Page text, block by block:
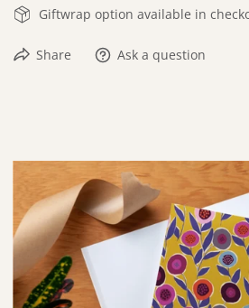
Hand-drawn in Pennsylvania
All orders includetracking, and ship
after payment is received. Standard
additional
3–5 business days.
Giftwrap option available in
Share Ask a question